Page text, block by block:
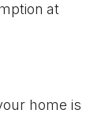
at
home is